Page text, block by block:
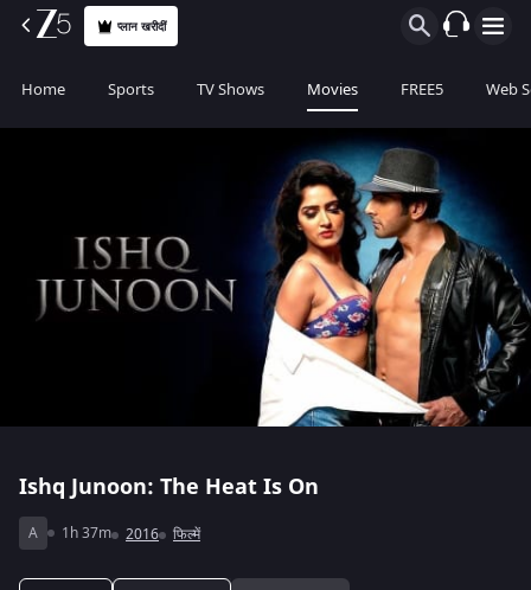
प्लान खरीदीं
Home Sports TV Shows Movies FREE5 Web
Ishq Junoon: The Heat Is On
A 1h 37m 2016 फिल्में